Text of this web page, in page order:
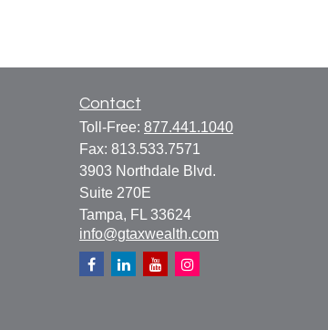
Contact
Toll-Free: 877.441.1040
Fax: 813.533.7571
3903 Northdale Blvd.
Suite 270E
Tampa, FL 33624
info@gtaxwealth.com